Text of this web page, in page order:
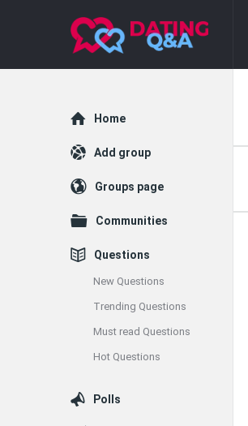
Dating
Q&A
Explore
Home
Add group
Groups page
Communities
Questions
New Questions
Trending Questions
Must read Questions
Hot Questions
Polls